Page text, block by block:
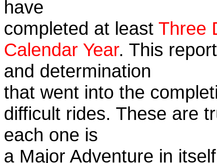
have
completed at least Three
Calendar Year. This
and determination
that went into the
difficult rides. These are
each one is
a Major Adventure in